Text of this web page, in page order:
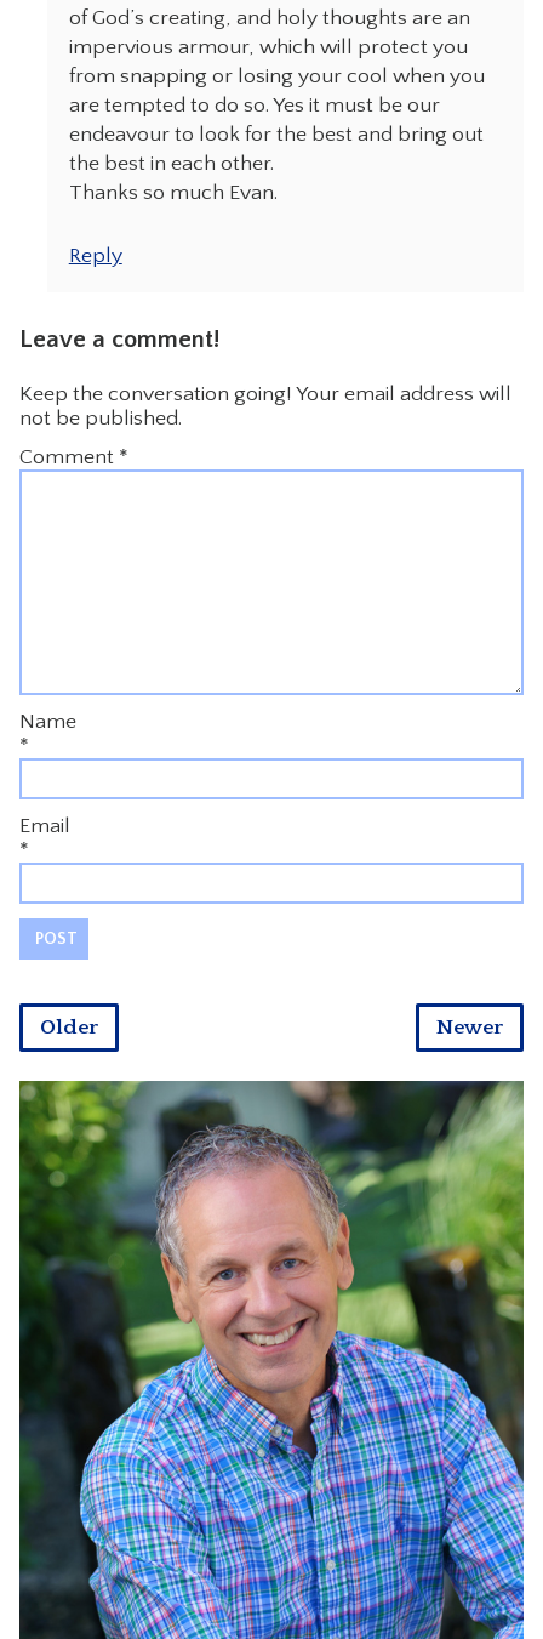
of God’s creating, and holy thoughts are an
impervious armour, which will protect you
from snapping or losing your cool when you
are tempted to do so. Yes it must be our
endeavour to look for the best and bring out
the best in each other.
Thanks so much Evan.
Reply
Leave a comment!
Keep the conversation going! Your email address will
not be published.
Comment *
Name
*
Email
*
Newer
Older